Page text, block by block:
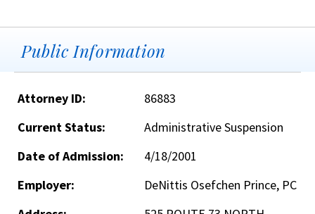
Public Information
Attorney ID:
86883
Current Status:
Administrative Suspension
Date of Admission:
4/18/2001
Employer:
DeNittis Osefchen Prince, PC